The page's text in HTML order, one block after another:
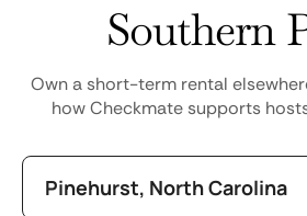
Southern
Own a short-term rental
how Checkmate supports
Pinehurst, North Carolina